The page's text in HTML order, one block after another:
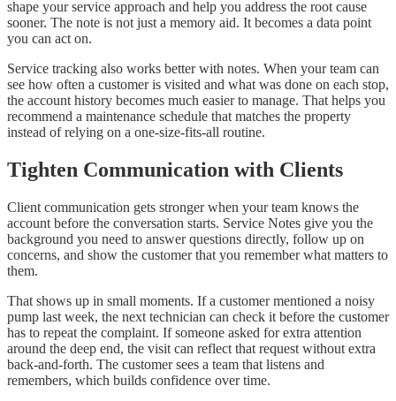
shape your service approach and help you address the root cause
sooner. The note is not just a memory aid. It becomes a data point
you can act on.
Service tracking also works better with notes. When your team can
see how often a customer is visited and what was done on each stop,
the account history becomes much easier to manage. That helps you
recommend a maintenance schedule that matches the property
instead of relying on a one-size-fits-all routine.
Tighten Communication with Clients
Client communication gets stronger when your team knows the
account before the conversation starts. Service Notes give you the
background you need to answer questions directly, follow up on
concerns, and show the customer that you remember what matters to
them.
That shows up in small moments. If a customer mentioned a noisy
pump last week, the next technician can check it before the customer
has to repeat the complaint. If someone asked for extra attention
around the deep end, the visit can reflect that request without extra
back-and-forth. The customer sees a team that listens and
remembers, which builds confidence over time.